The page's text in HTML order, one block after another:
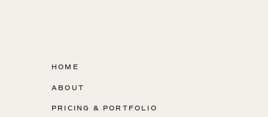
HOME
ABOUT
PRICING & PORTFOLIO